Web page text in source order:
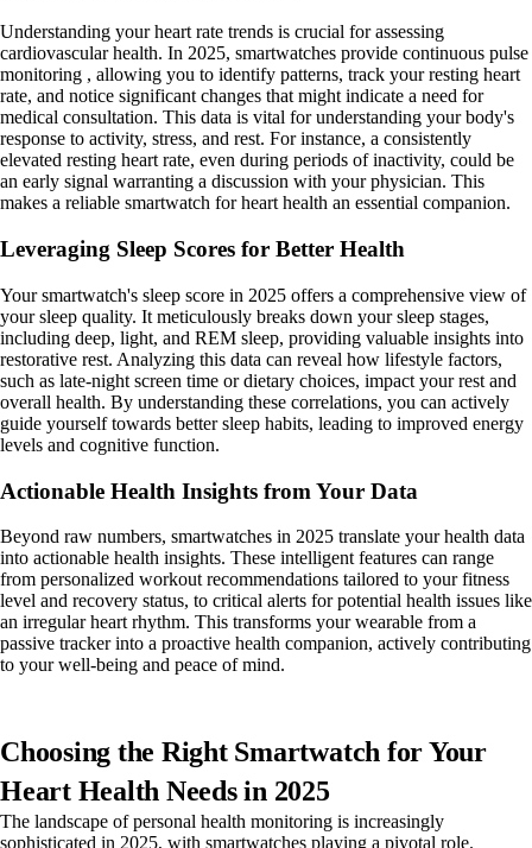
Understanding your heart rate trends is crucial for assessing
cardiovascular health. In 2025, smartwatches provide continuous pulse
monitoring , allowing you to identify patterns, track your resting heart
rate, and notice significant changes that might indicate a need for
medical consultation. This data is vital for understanding your body's
response to activity, stress, and rest. For instance, a consistently
elevated resting heart rate, even during periods of inactivity, could be
an early signal warranting a discussion with your physician. This
makes a reliable smartwatch for heart health an essential companion.
Leveraging Sleep Scores for Better Health
Your smartwatch's sleep score in 2025 offers a comprehensive view of
your sleep quality. It meticulously breaks down your sleep stages,
including deep, light, and REM sleep, providing valuable insights into
restorative rest. Analyzing this data can reveal how lifestyle factors,
such as late-night screen time or dietary choices, impact your rest and
overall health. By understanding these correlations, you can actively
guide yourself towards better sleep habits, leading to improved energy
levels and cognitive function.
Actionable Health Insights from Your Data
Beyond raw numbers, smartwatches in 2025 translate your health data
into actionable health insights. These intelligent features can range
from personalized workout recommendations tailored to your fitness
level and recovery status, to critical alerts for potential health issues like
an irregular heart rhythm. This transforms your wearable from a
passive tracker into a proactive health companion, actively contributing
to your well-being and peace of mind.
Choosing the Right Smartwatch for Your
Heart Health Needs in 2025
The landscape of personal health monitoring is increasingly
sophisticated in 2025, with smartwatches playing a pivotal role.